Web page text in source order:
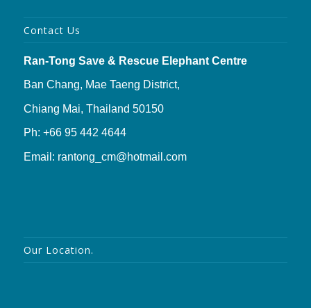
Contact Us
Ran-Tong Save & Rescue Elephant Centre
Ban Chang, Mae Taeng District,
Chiang Mai, Thailand 50150
Ph: +66 95 442 4644
Email: rantong_cm@hotmail.com
Our Location.